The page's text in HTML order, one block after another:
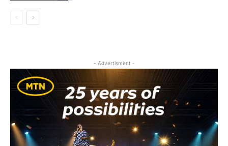
- Advertisment -